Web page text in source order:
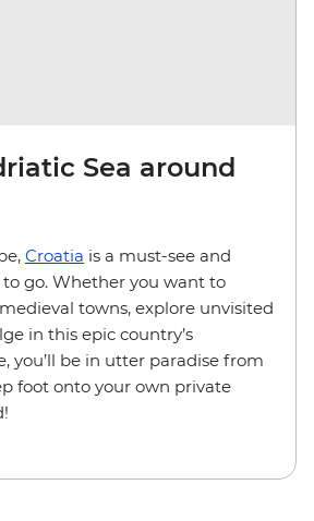
Sea around
Croatia is a must-see and
go. Whether you want to
towns, explore unvisited
in this epic country’s
you’ll be in utter paradise from
foot onto your own private